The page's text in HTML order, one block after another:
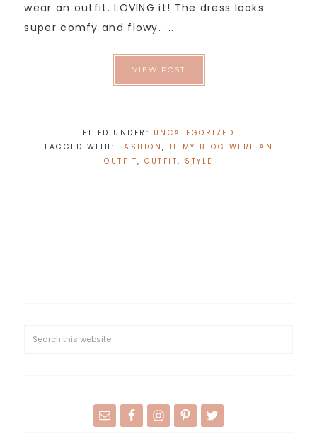
wear an outfit. LOVING it! The dress looks
super comfy and flowy. ...
VIEW POST
FILED UNDER: UNCATEGORIZED
TAGGED WITH: FASHION , IF MY BLOG WERE AN
OUTFIT,OUTFIT, STYLE